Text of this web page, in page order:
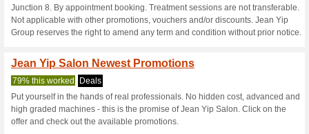
4 Current Offers No
Filter by:
Vote: